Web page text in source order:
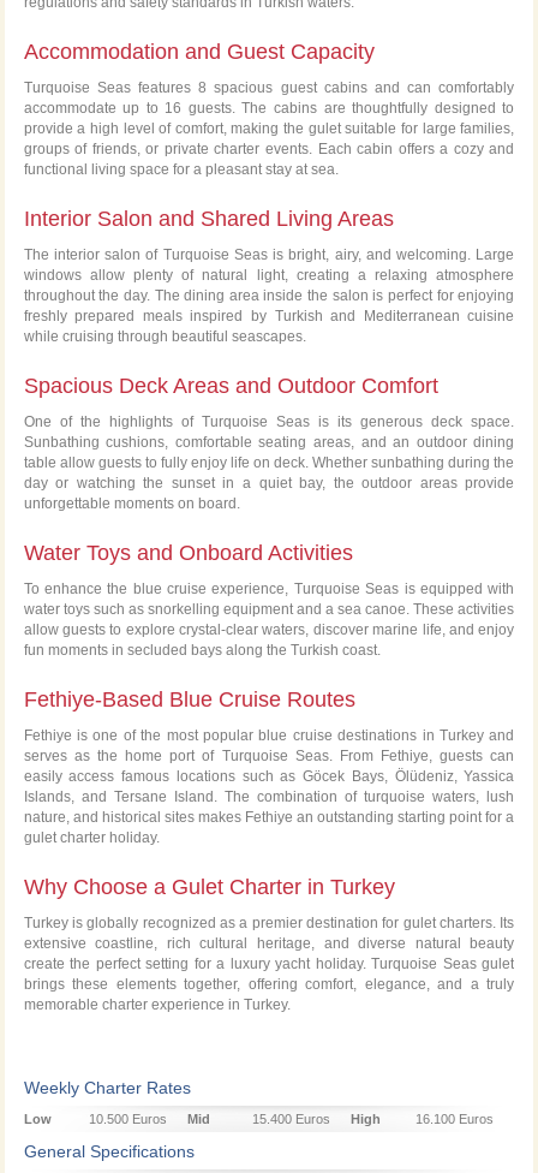
Accommodation and Guest Capacity
Turquoise Seas features 8 spacious guest cabins and can comfortably
accommodate up to 16 guests. The cabins are thoughtfully designed to
provide a high level of comfort, making the gulet suitable for large families,
groups of friends, or private charter events. Each cabin offers a cozy and
functional living space for a pleasant stay at sea.
Interior Salon and Shared Living Areas
The interior salon of Turquoise Seas is bright, airy, and welcoming. Large
windows allow plenty of natural light, creating a relaxing atmosphere
throughout the day. The dining area inside the salon is perfect for enjoying
freshly prepared meals inspired by Turkish and Mediterranean cuisine
while cruising through beautiful seascapes.
Spacious Deck Areas and Outdoor Comfort
One of the highlights of Turquoise Seas is its generous deck space.
Sunbathing cushions, comfortable seating areas, and an outdoor dining
table allow guests to fully enjoy life on deck. Whether sunbathing during the
day or watching the sunset in a quiet bay, the outdoor areas provide
unforgettable moments on board.
Water Toys and Onboard Activities
To enhance the blue cruise experience, Turquoise Seas is equipped with
water toys such as snorkelling equipment and a sea canoe. These activities
allow guests to explore crystal-clear waters, discover marine life, and enjoy
fun moments in secluded bays along the Turkish coast.
Fethiye-Based Blue Cruise Routes
Fethiye is one of the most popular blue cruise destinations in Turkey and
serves as the home port of Turquoise Seas. From Fethiye, guests can
easily access famous locations such as Göcek Bays, Ölüdeniz, Yassica
Islands, and Tersane Island. The combination of turquoise waters, lush
nature, and historical sites makes Fethiye an outstanding starting point for a
gulet charter holiday.
Why Choose a Gulet Charter in Turkey
Turkey is globally recognized as a premier destination for gulet charters. Its
extensive coastline, rich cultural heritage, and diverse natural beauty
create the perfect setting for a luxury yacht holiday. Turquoise Seas gulet
brings these elements together, offering comfort, elegance, and a truly
memorable charter experience in Turkey.
Weekly Charter Rates
Low
Season
10.500 Euros
Mid
Season
15.400 Euros
High
16.100 Euros
General Specifications